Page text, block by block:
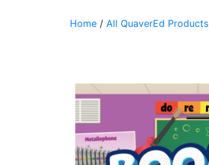
Home / All QuaverEd Products